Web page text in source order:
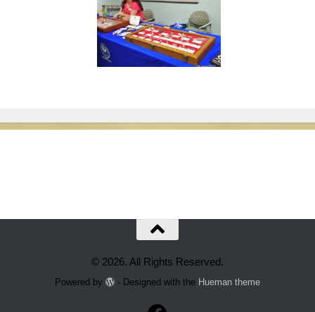
© 2026. All Rights Reserved.
Powered by - Designed with the Hueman theme